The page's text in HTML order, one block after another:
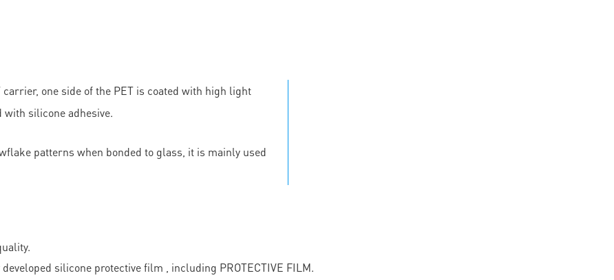
one side of the PET is coated with high light
silicone adhesive.
patterns when bonded to glass, it is mainly used
silicone protective film , including PROTECTIVE FILM.